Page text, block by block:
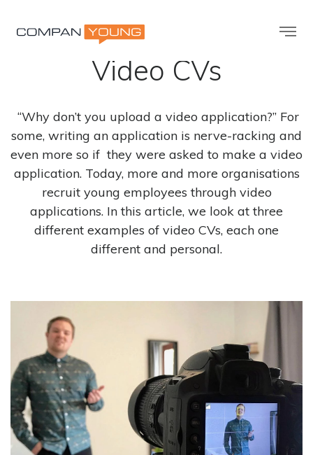
The World’s Best
Video CVs
“Why don’t you upload a video application?” For
some, writing an application is nerve-racking and
even more so if they were asked to make a video
application. Today, more and more organisations
recruit young employees through video
applications. In this article, we look at three
different examples of video CVs, each one
different and personal.